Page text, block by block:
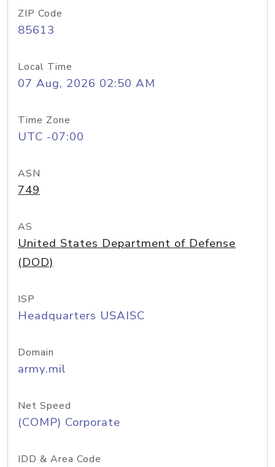
ZIP Code
85613
Local Time
07 Aug, 2026 02:50 AM
Time Zone
UTC -07:00
ASN
749
AS
United States Department of Defense
(DOD)
ISP
Headquarters USAISC
Domain
army.mil
Net Speed
(COMP) Corporate
IDD & Area Code